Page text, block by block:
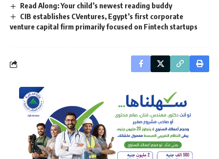
Read Along: Your child’s newest reading buddy
CIB establishes CVentures, Egypt’s first corporate
venture capital firm primarily focused on Fintech startups